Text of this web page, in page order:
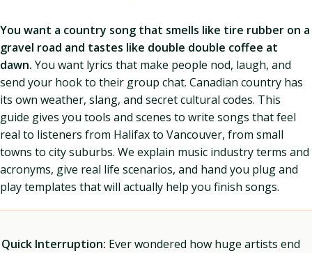
You want a country song that smells like tire rubber on a
gravel road and tastes like double double coffee at
dawn. You want lyrics that make people nod, laugh, and
send your hook to their group chat. Canadian country has
its own weather, slang, and secret cultural codes. This
guide gives you tools and scenes to write songs that feel
real to listeners from Halifax to Vancouver, from small
towns to city suburbs. We explain music industry terms and
acronyms, give real life scenarios, and hand you plug and
play templates that will actually help you finish songs.
Quick Interruption: Ever wondered how huge artists end